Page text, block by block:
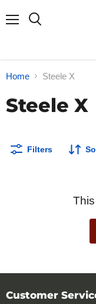
Home Steele X
Steele X
Filters
Customer